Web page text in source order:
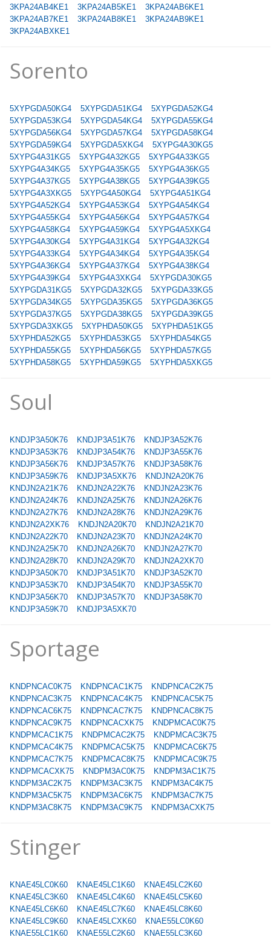
3KPA24AB4KE1
3KPA24AB5KE1
3KPA24AB6KE1
3KPA24AB7KE1
3KPA24AB8KE1
3KPA24AB9KE1
3KPA24ABXKE1
Sorento
5XYPGDA50KG4 5XYPGDA51KG4
5XYPGDA52KG4
5XYPGDA53KG4
5XYPGDA54KG4
5XYPGDA55KG4
5XYPGDA56KG4
5XYPGDA57KG4
5XYPGDA58KG4
5XYPGDA59KG4
5XYPGDA5XKG4
5XYPG4A30KG5
5XYPG4A31KG5
5XYPG4A32KG5
5XYPG4A33KG5
5XYPG4A34KG5
5XYPG4A35KG5
5XYPG4A36KG5
5XYPG4A37KG5
5XYPG4A38KG5
5XYPG4A39KG5
5XYPG4A3XKG5
5XYPG4A50KG4
5XYPG4A51KG4
5XYPG4A52KG4
5XYPG4A53KG4
5XYPG4A54KG4
5XYPG4A55KG4
5XYPG4A56KG4
5XYPG4A57KG4
5XYPG4A58KG4
5XYPG4A59KG4
5XYPG4A5XKG4
5XYPG4A30KG4
5XYPG4A31KG4
5XYPG4A32KG4
5XYPG4A33KG4
5XYPG4A34KG4
5XYPG4A35KG4
5XYPG4A36KG4
5XYPG4A37KG4
5XYPG4A38KG4
5XYPG4A39KG4
5XYPG4A3XKG4
5XYPGDA30KG5
5XYPGDA31KG5
5XYPGDA32KG5
5XYPGDA33KG5
5XYPGDA34KG5
5XYPGDA35KG5
5XYPGDA36KG5
5XYPGDA37KG5
5XYPGDA38KG5
5XYPGDA39KG5
5XYPGDA3XKG5
5XYPHDA50KG5
5XYPHDA51KG5
5XYPHDA52KG5
5XYPHDA53KG5
5XYPHDA54KG5
5XYPHDA55KG5
5XYPHDA56KG5
5XYPHDA57KG5
5XYPHDA58KG5
5XYPHDA59KG5 5XYPHDA5XKG5
Soul
KNDJP3A50K76 KNDJP3A51K76
KNDJP3A52K76
KNDJP3A53K76
KNDJP3A54K76
KNDJP3A55K76
KNDJP3A56K76
KNDJP3A57K76
KNDJP3A58K76
KNDJP3A59K76
KNDJP3A5XK76
KNDJN2A20K76
KNDJN2A21K76
KNDJN2A22K76
KNDJN2A23K76
KNDJN2A24K76
KNDJN2A25K76
KNDJN2A26K76
KNDJN2A27K76
KNDJN2A28K76
KNDJN2A29K76
KNDJN2A2XK76
KNDJN2A20K70
KNDJN2A21K70
KNDJN2A22K70
KNDJN2A23K70
KNDJN2A24K70
KNDJN2A25K70
KNDJN2A26K70
KNDJN2A27K70
KNDJN2A28K70
KNDJN2A29K70
KNDJN2A2XK70
KNDJP3A50K70
KNDJP3A51K70
KNDJP3A52K70
KNDJP3A53K70
KNDJP3A54K70
KNDJP3A55K70
KNDJP3A56K70
KNDJP3A57K70
KNDJP3A58K70
KNDJP3A59K70
KNDJP3A5XK70
Sportage
KNDPNCAC0K75 KNDPNCAC1K75
KNDPNCAC2K75
KNDPNCAC3K75
KNDPNCAC4K75
KNDPNCAC5K75
KNDPNCAC6K75
KNDPNCAC7K75
KNDPNCAC8K75
KNDPNCAC9K75
KNDPNCACXK75
KNDPMCAC0K75
KNDPMCAC1K75
KNDPMCAC2K75
KNDPMCAC3K75
KNDPMCAC4K75
KNDPMCAC5K75
KNDPMCAC6K75
KNDPMCAC7K75
KNDPMCAC8K75
KNDPMCAC9K75
KNDPMCACXK75
KNDPM3AC0K75
KNDPM3AC1K75
KNDPM3AC2K75
KNDPM3AC3K75
KNDPM3AC4K75
KNDPM3AC5K75
KNDPM3AC6K75
KNDPM3AC7K75
KNDPM3AC8K75
KNDPM3AC9K75 KNDPM3ACXK75
Stinger
KNAE45LC0K60 KNAE45LC1K60
KNAE45LC2K60
KNAE45LC3K60
KNAE45LC4K60
KNAE45LC5K60
KNAE45LC6K60
KNAE45LC7K60
KNAE45LC8K60
KNAE45LC9K60
KNAE45LCXK60
KNAE55LC0K60
KNAE55LC1K60
KNAE55LC2K60 KNAE55LC3K60